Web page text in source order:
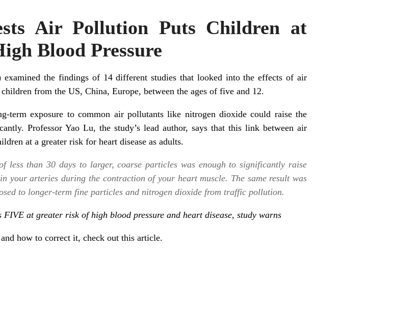
Air Pollution Puts Children at
Blood Pressure
the findings of 14 different studies that looked into the effects of air
from the US, China, Europe, between the ages of five and 12.
term exposure to common air pollutants like nitrogen dioxide could raise the
Professor Yao Lu, the study’s lead author, says that this link between air
at a greater risk for heart disease as adults.
less than 30 days to larger, coarse particles was enough to significantly raise
your arteries during the contraction of your heart muscle. The same result was
to longer-term fine particles and nitrogen dioxide from traffic pollution.
at greater risk of high blood pressure and heart disease, study warns
how to correct it, check out this article.